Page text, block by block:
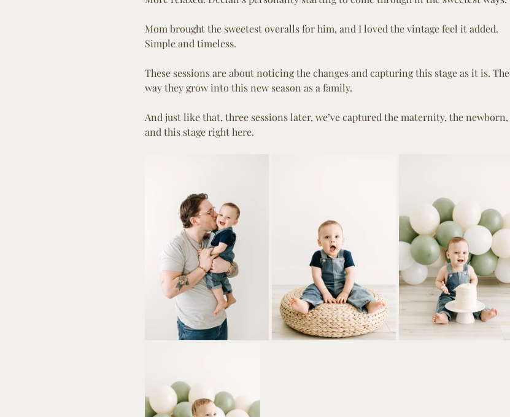
Mom brought the sweetest overalls for him, and I loved the vintage feel it added.
Simple and timeless.
These sessions are about noticing the changes and capturing this stage as it is. The
way they grow into this new season as a family.
And just like that, three sessions later, we’ve captured the maternity, the newborn,
and this stage right here.